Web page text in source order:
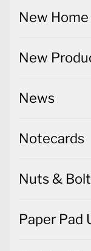
New
New
News
Notecards
Nuts &
Paper Pad